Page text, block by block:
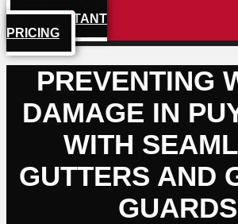
GET INSTANT
PRICING
PREVENTING
DAMAGE IN
WITH
GUTTERS AND
GUARDS